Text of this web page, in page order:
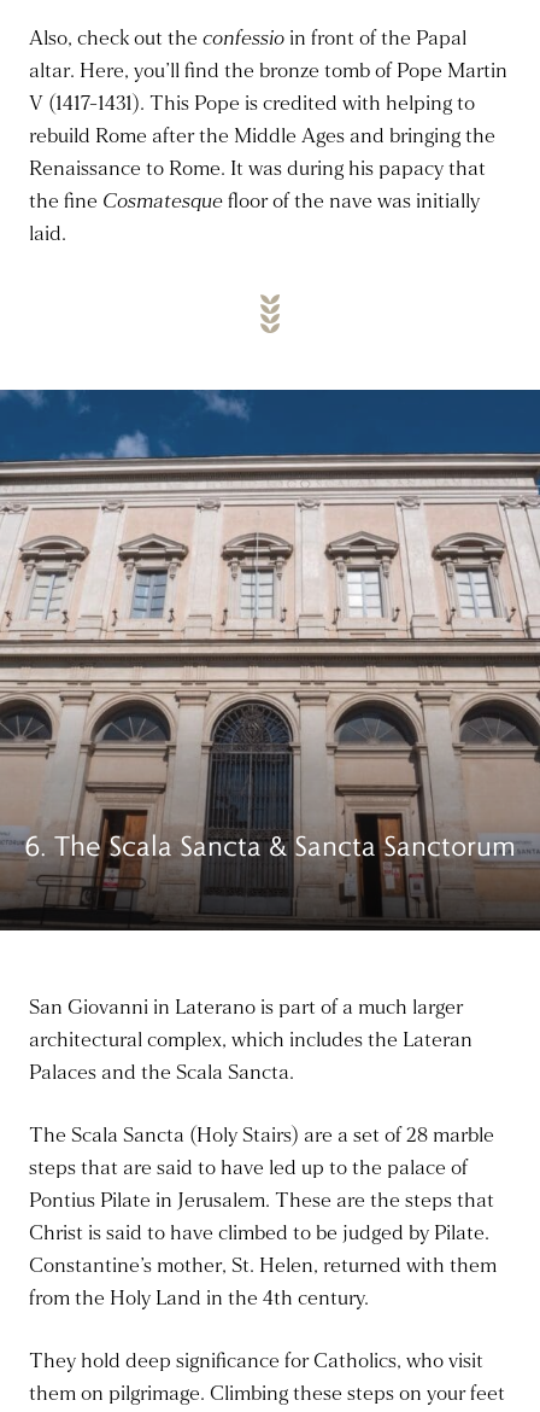
Also, check out the confessio in front of the Papal
altar. Here, you’ll find the bronze tomb of Pope Martin
V (1417-1431). This Pope is credited with helping to
rebuild Rome after the Middle Ages and bringing the
Renaissance to Rome. It was during his papacy that
the fine Cosmatesquefloor of the nave was initially
laid.
6. The Scala Sancta & Sancta Sanctorum
San Giovanni in Laterano is part of a much larger
architectural complex, which includes the Lateran
Palaces and the Scala Sancta.
The Scala Sancta (Holy Stairs) are a set of 28 marble
steps that are said to have led up to the palace of
Pontius Pilate in Jerusalem. These are the steps that
Christ is said to have climbed to be judged by Pilate.
Constantine’s mother, St. Helen, returned with them
from the Holy Land in the 4th century.
They hold deep significance for Catholics, who visit
them on pilgrimage. Climbing these steps on your feet